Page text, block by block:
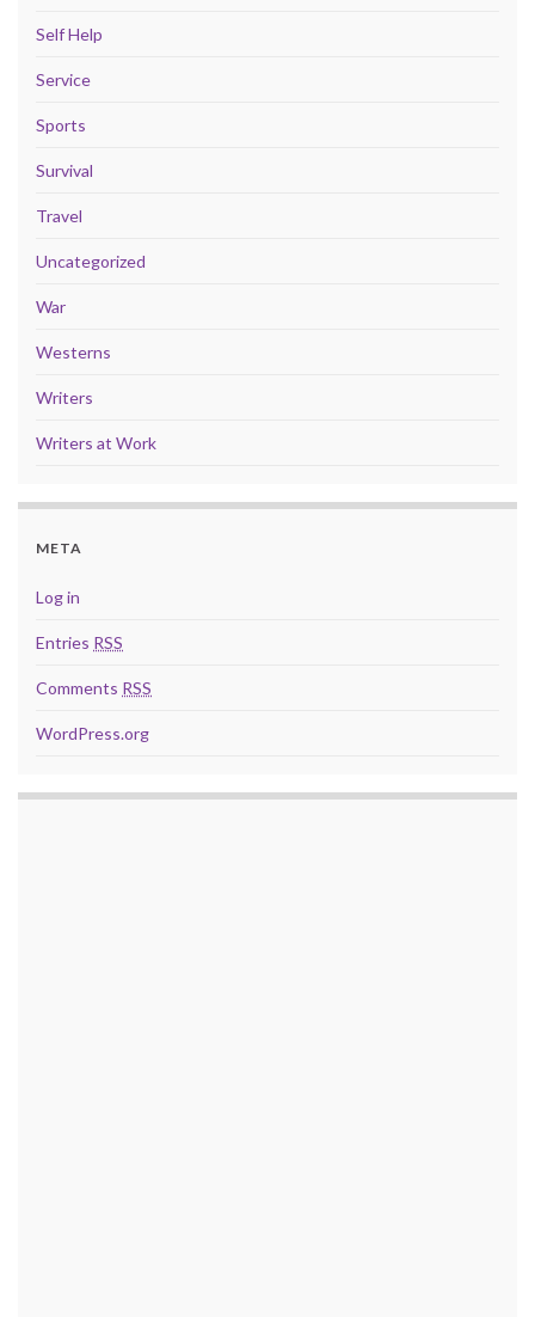
Self Help
Service
Sports
Survival
Travel
Uncategorized
War
Westerns
Writers
Writers at Work
META
Log in
Entries RSS
Comments RSS
WordPress.org